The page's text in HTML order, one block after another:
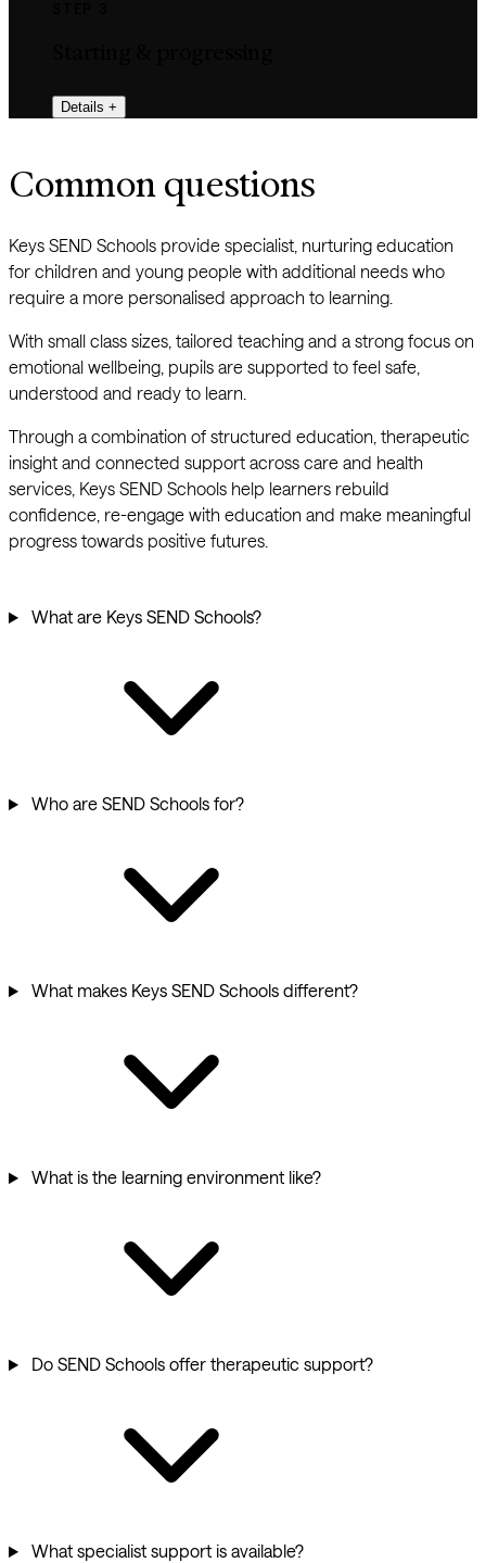
Details +
Common questions
Keys SEND Schools provide specialist, nurturing education
for children and young people with additional needs who
require a more personalised approach to learning.
With small class sizes, tailored teaching and a strong focus on
emotional wellbeing, pupils are supported to feel safe,
understood and ready to learn.
Through a combination of structured education, therapeutic
insight and connected support across care and health
services, Keys SEND Schools help learners rebuild
confidence, re-engage with education and make meaningful
progress towards positive futures.
What are Keys SEND Schools?
Who are SEND Schools for?
What makes Keys SEND Schools different?
What is the learning environment like?
Do SEND Schools offer therapeutic support?
What specialist support is available?